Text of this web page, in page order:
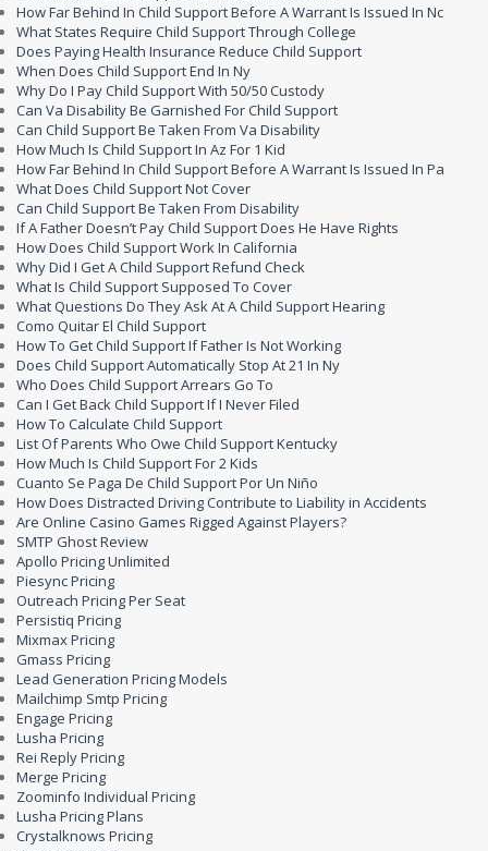
How Far Behind In Child Support Before A Warrant Is Issued In Nc
What States Require Child Support Through College
Does Paying Health Insurance Reduce Child Support
When Does Child Support End In Ny
Why Do I Pay Child Support With 50/50 Custody
Can Va Disability Be Garnished For Child Support
Can Child Support Be Taken From Va Disability
How Much Is Child Support In Az For 1 Kid
How Far Behind In Child Support Before A Warrant Is Issued In Pa
What Does Child Support Not Cover
Can Child Support Be Taken From Disability
If A Father Doesn’t Pay Child Support Does He Have Rights
How Does Child Support Work In California
Why Did I Get A Child Support Refund Check
What Is Child Support Supposed To Cover
What Questions Do They Ask At A Child Support Hearing
Como Quitar El Child Support
How To Get Child Support If Father Is Not Working
Does Child Support Automatically Stop At 21 In Ny
Who Does Child Support Arrears Go To
Can I Get Back Child Support If I Never Filed
How To Calculate Child Support
List Of Parents Who Owe Child Support Kentucky
How Much Is Child Support For 2 Kids
Cuanto Se Paga De Child Support Por Un Niño
How Does Distracted Driving Contribute to Liability in Accidents
Are Online Casino Games Rigged Against Players?
SMTP Ghost Review
Apollo Pricing Unlimited
Piesync Pricing
Outreach Pricing Per Seat
Persistiq Pricing
Mixmax Pricing
Gmass Pricing
Lead Generation Pricing Models
Mailchimp Smtp Pricing
Engage Pricing
Lusha Pricing
Rei Reply Pricing
Merge Pricing
Zoominfo Individual Pricing
Lusha Pricing Plans
Crystalknows Pricing